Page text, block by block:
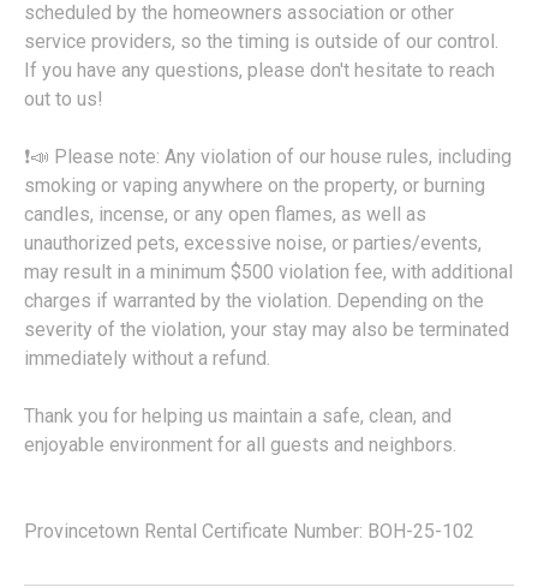
scheduled by the homeowners association or other
service providers, so the timing is outside of our control.
If you have any questions, please don't hesitate to reach
out to us!
❗📣 Please note: Any violation of our house rules, including
smoking or vaping anywhere on the property, or burning
candles, incense, or any open flames, as well as
unauthorized pets, excessive noise, or parties/events,
may result in a minimum $500 violation fee, with additional
charges if warranted by the violation. Depending on the
severity of the violation, your stay may also be terminated
immediately without a refund.
Thank you for helping us maintain a safe, clean, and
enjoyable environment for all guests and neighbors.
Provincetown Rental Certificate Number: BOH-25-102